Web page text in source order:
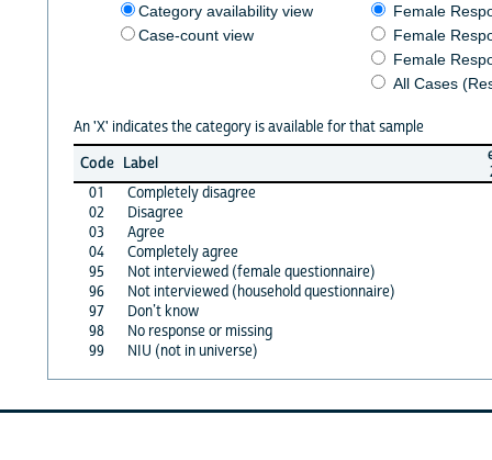
Category availability view
Case-count view
Female
Female
Female
All Cases
An 'X' indicates the category is available for that sample
Code Label
01
Completely disagree
02
Disagree
03
Agree
04
Completely agree
95
Not interviewed (female questionnaire)
96
Not interviewed (household questionnaire)
97
Don’t know
98
No response or missing
99
NIU (not in universe)